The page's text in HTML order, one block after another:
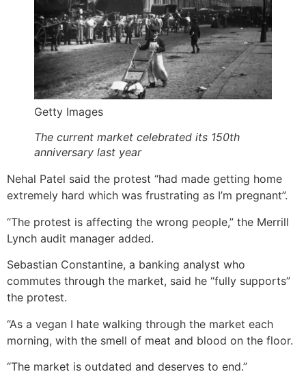
Getty Images
The current market celebrated its 150th
anniversary last year
Nehal Patel said the protest “had made getting home
extremely hard which was frustrating as I’m pregnant”.
“The protest is affecting the wrong people,” the Merrill
Lynch audit manager added.
Sebastian Constantine, a banking analyst who
commutes through the market, said he “fully supports”
the protest.
“As a vegan I hate walking through the market each
morning, with the smell of meat and blood on the floor.
“The market is outdated and deserves to end.”